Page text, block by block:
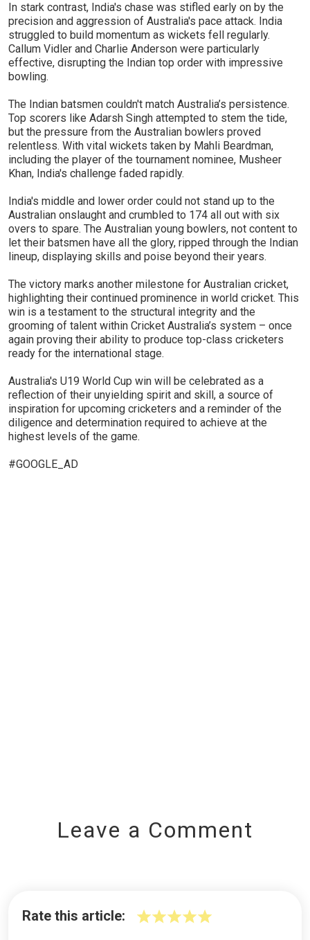
In stark contrast, India's chase was stifled early on by the
precision and aggression of Australia's pace attack. India
struggled to build momentum as wickets fell regularly.
Callum Vidler and Charlie Anderson were particularly
effective, disrupting the Indian top order with impressive
bowling.
The Indian batsmen couldn't match Australia’s persistence.
Top scorers like Adarsh Singh attempted to stem the tide,
but the pressure from the Australian bowlers proved
relentless. With vital wickets taken by Mahli Beardman,
including the player of the tournament nominee, Musheer
Khan, India's challenge faded rapidly.
India's middle and lower order could not stand up to the
Australian onslaught and crumbled to 174 all out with six
overs to spare. The Australian young bowlers, not content to
let their batsmen have all the glory, ripped through the Indian
lineup, displaying skills and poise beyond their years.
The victory marks another milestone for Australian cricket,
highlighting their continued prominence in world cricket. This
win is a testament to the structural integrity and the
grooming of talent within Cricket Australia’s system – once
again proving their ability to produce top-class cricketers
ready for the international stage.
Australia's U19 World Cup win will be celebrated as a
reflection of their unyielding spirit and skill, a source of
inspiration for upcoming cricketers and a reminder of the
diligence and determination required to achieve at the
highest levels of the game.
#GOOGLE_AD
Leave a Comment
Rate this article: